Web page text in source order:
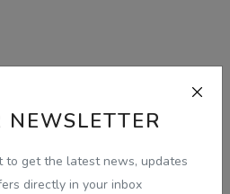
NEWSLETTER
to get the latest news, updates
directly in your inbox